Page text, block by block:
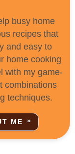
busy home
recipes that
and easy to
home cooking
with my game-
combinations
techniques.
ME